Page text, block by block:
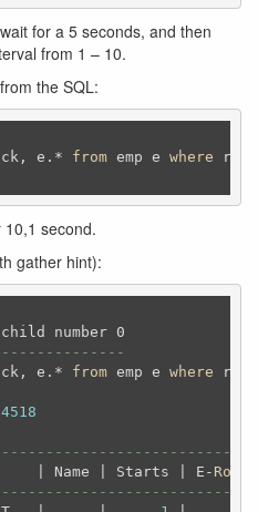
for a 5 seconds, and then
from 1 – 10.
the SQL:
e.* from emp e where
second.
gather hint):
e.* from emp e where
| Name | Starts | E- Rows